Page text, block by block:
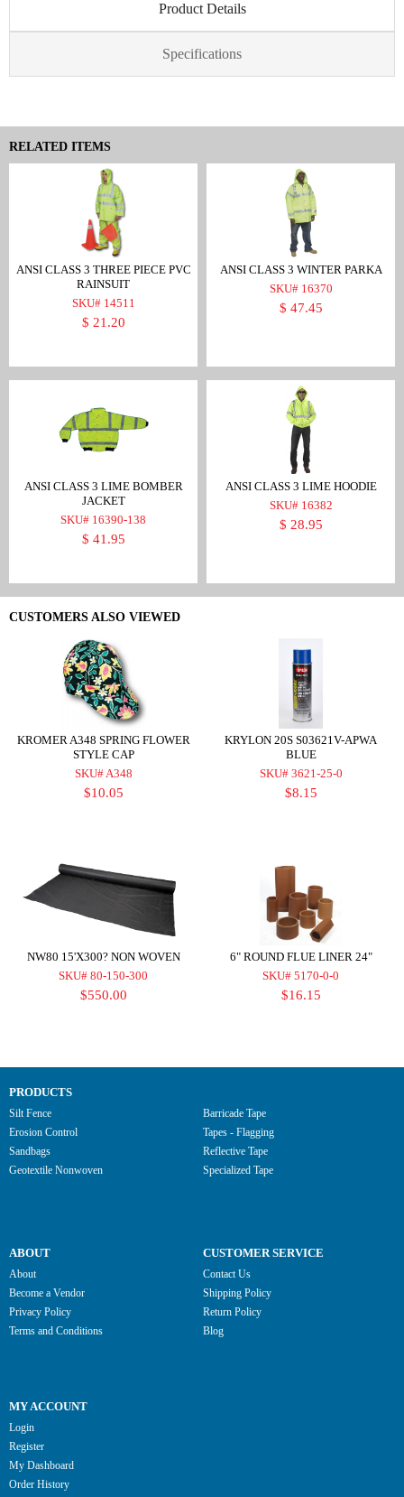
Product Details
Specifications
RELATED ITEMS
ANSI CLASS 3 THREE PIECE PVC
RAINSUIT
SKU# 14511
$ 21.20
ANSI CLASS 3 WINTER PARKA
SKU# 16370
$ 47.45
ANSI CLASS 3 LIME BOMBER
JACKET
SKU# 16390-138
$ 41.95
ANSI CLASS 3 LIME HOODIE
SKU# 16382
$ 28.95
CUSTOMERS ALSO VIEWED
KROMER A348 SPRING FLOWER
STYLE CAP
SKU# A348
$10.05
KRYLON 20S S03621V-APWA
BLUE
SKU# 3621-25-0
$8.15
NW80 15'X300? NON WOVEN
SKU# 80-150-300
$550.00
6" ROUND FLUE LINER 24"
SKU# 5170-0-0
$16.15
PRODUCTS
Silt Fence
Erosion Control
Sandbags
Geotextile Nonwoven
Barricade Tape
Tapes - Flagging
Reflective Tape
Specialized Tape
ABOUT
About
Become a Vendor
Privacy Policy
Terms and Conditions
CUSTOMER SERVICE
Contact Us
Shipping Policy
Return Policy
Blog
MY ACCOUNT
Login
Register
My Dashboard
Order History